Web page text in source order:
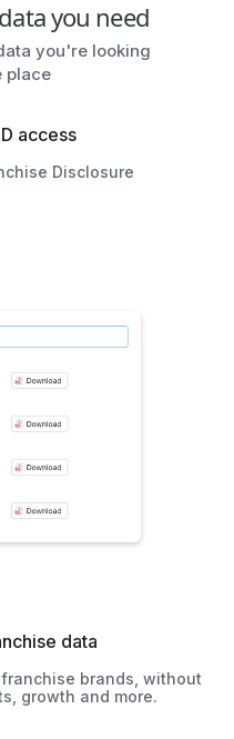
you need
you're looking
place
access
Disclosure
data
brands, without
growth and more.